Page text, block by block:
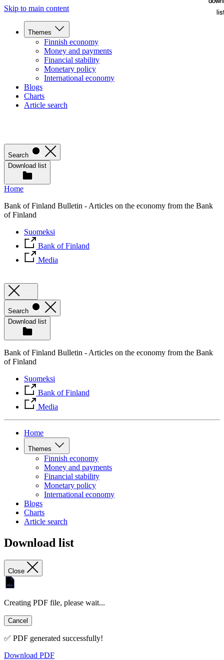
Skip to main content
Themes
Finnish economy
Money and payments
Financial stability
Monetary policy
International economy
Blogs
Charts
Article search
Search
Download list
Home
Bank of Finland Bulletin - Articles on the economy from the Bank
of Finland
Suomeksi
Bank of Finland
Media
Search
Download list
Bank of Finland Bulletin - Articles on the economy from the Bank
of Finland
Suomeksi
Bank of Finland
Media
Home
Themes
Finnish economy
Money and payments
Financial stability
Monetary policy
International economy
Blogs
Charts
Article search
Download list
Close
Creating PDF file, please wait...
Cancel
✅ PDF generated successfully!
Download PDF